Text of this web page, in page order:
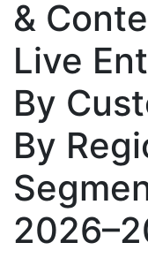
&
Live
By
By